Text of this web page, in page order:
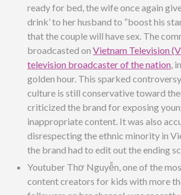
ready for bed, the wife once again
drink’ to her husband to “boost his
that the couple will have sex. The
broadcasted onVietnam Television
television broadcaster of the nation,
golden hour. This sparked
culture is still conservative toward
criticized the brand for exposing
inappropriate content. It was also
disrespecting the ethnic minority in
the brand had to edit out the ending
Youtuber Thơ Nguyễn, one of the
content creators for kids with more